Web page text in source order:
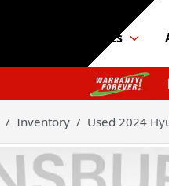
Service & Parts
Inventory Used 2024